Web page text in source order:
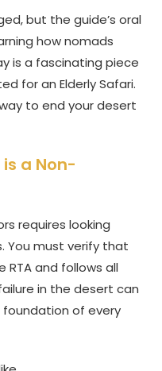
but the guide’s oral
how nomads
is a fascinating piece
for an Elderly Safari.
to end your desert
a Non-
requires looking
You must verify that
and follows all
in the desert can
foundation of every